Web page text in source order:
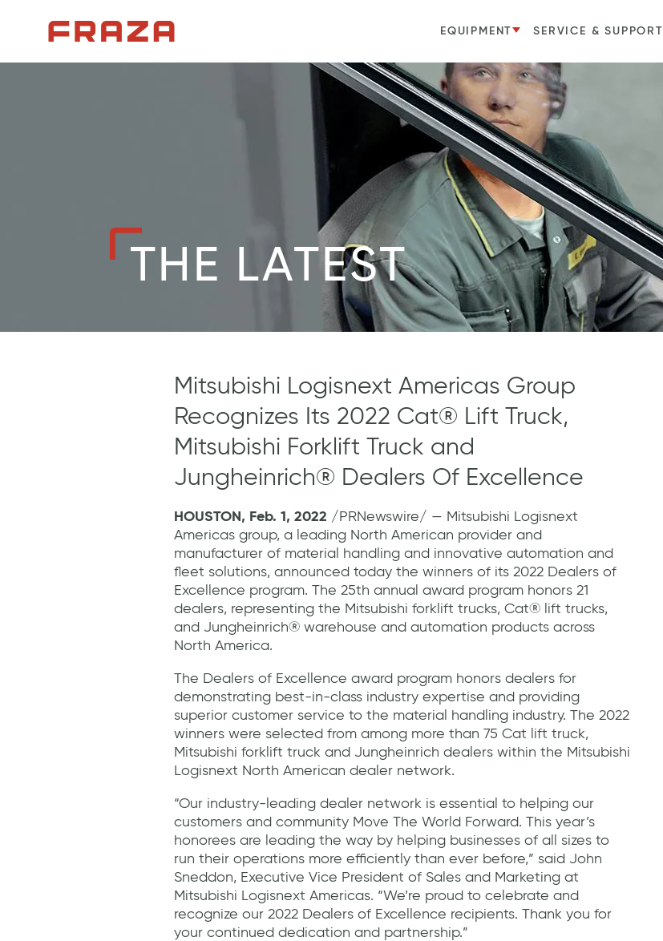
Homepage EQUIPMENT SERVICE & SUPPORT
THE LATEST
Mitsubishi Logisnext Americas Group
Recognizes Its 2022 Cat® Lift Truck,
Mitsubishi Forklift Truck and
Jungheinrich® Dealers Of Excellence
HOUSTON, Feb. 1, 2022 /PRNewswire/ — Mitsubishi Logisnext
Americas group, a leading North American provider and
manufacturer of material handling and innovative automation and
fleet solutions, announced today the winners of its 2022 Dealers of
Excellence program. The 25th annual award program honors 21
dealers, representing the Mitsubishi forklift trucks, Cat® lift trucks,
and Jungheinrich® warehouse and automation products across
North America.
The Dealers of Excellence award program honors dealers for
demonstrating best-in-class industry expertise and providing
superior customer service to the material handling industry. The 2022
winners were selected from among more than 75 Cat lift truck,
Mitsubishi forklift truck and Jungheinrich dealers within the Mitsubishi
Logisnext North American dealer network.
“Our industry-leading dealer network is essential to helping our
customers and community Move The World Forward. This year’s
honorees are leading the way by helping businesses of all sizes to
run their operations more efficiently than ever before,” said John
Sneddon, Executive Vice President of Sales and Marketing at
Mitsubishi Logisnext Americas. “We’re proud to celebrate and
recognize our 2022 Dealers of Excellence recipients. Thank you for
your continued dedication and partnership.”